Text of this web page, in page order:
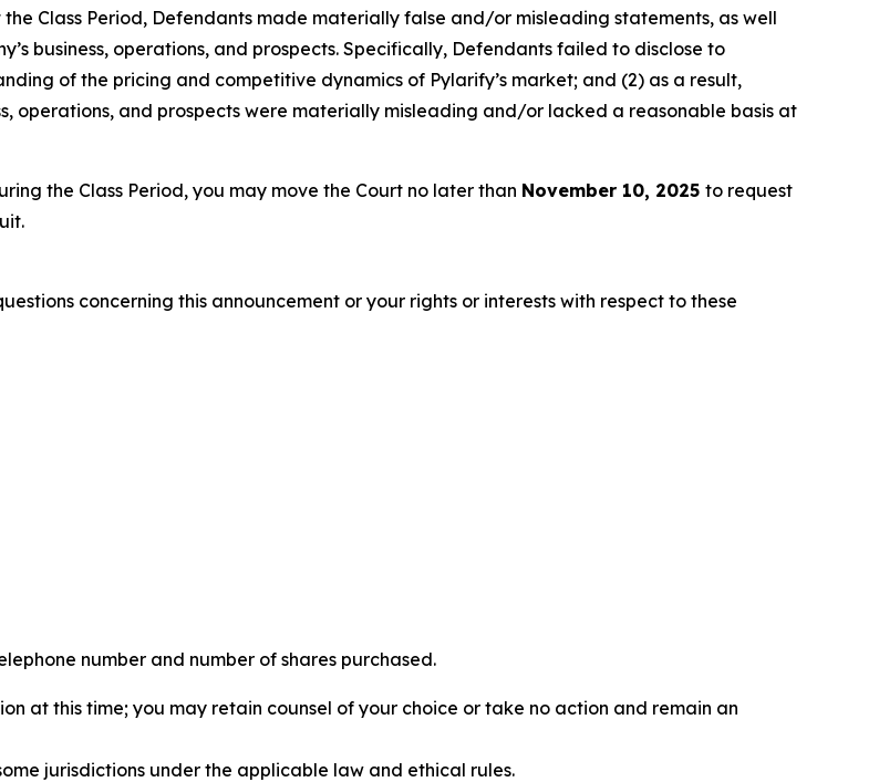
Class Period, Defendants made materially false and/or misleading statements, as well
business, operations, and prospects. Specifically, Defendants failed to disclose to
of the pricing and competitive dynamics of Pylarify’s market; and (2) as a result,
operations, and prospects were materially misleading and/or lacked a reasonable basis at
the Class Period, you may move the Court no later than November 10, 2025 to request
concerning this announcement or your rights or interests with respect to these
number and number of shares purchased.
at this time; you may retain counsel of your choice or take no action and remain an
jurisdictions under the applicable law and ethical rules.